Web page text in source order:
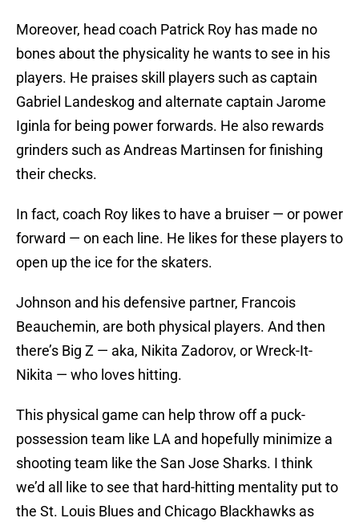
Moreover, head coach Patrick Roy has made no
bones about the physicality he wants to see in his
players. He praises skill players such as captain
Gabriel Landeskog and alternate captain Jarome
Iginla for being power forwards. He also rewards
grinders such as Andreas Martinsen for finishing
their checks.
In fact, coach Roy likes to have a bruiser — or power
forward — on each line. He likes for these players to
open up the ice for the skaters.
Johnson and his defensive partner, Francois
Beauchemin, are both physical players. And then
there’s Big Z — aka, Nikita Zadorov, or Wreck-It-
Nikita — who loves hitting.
This physical game can help throw off a puck-
possession team like LA and hopefully minimize a
shooting team like the San Jose Sharks. I think
we’d all like to see that hard-hitting mentality put to
the St. Louis Blues and Chicago Blackhawks as